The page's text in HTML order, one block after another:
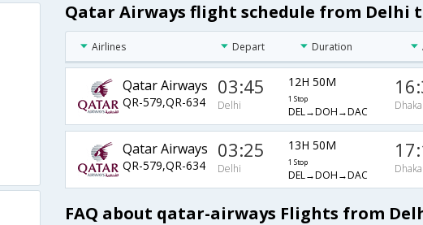
Qatar Airways flight schedule from Delhi
Airlines Depart Duration
Qatar Airways
QR-579,QR-634
03:45
Delhi
12H 50M
1 Stop
DEL→DOH→DAC Dhaka
Qatar Airways
QR-579,QR-634
03:25
Delhi
13H 50M
1 Stop
DEL→DOH→DAC Dhaka
FAQ about qatar-airways Flights from